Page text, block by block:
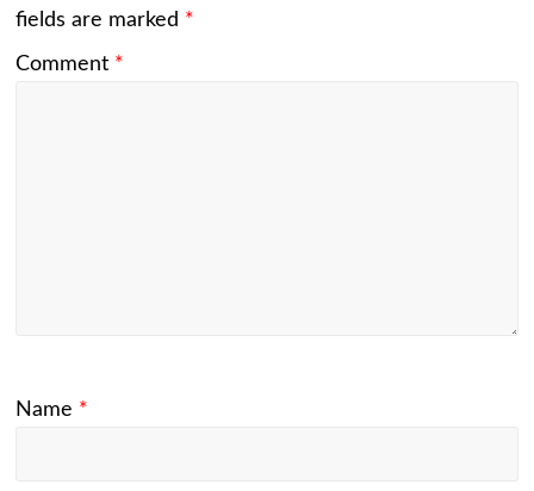
fields are marked *
Comment *
Name *